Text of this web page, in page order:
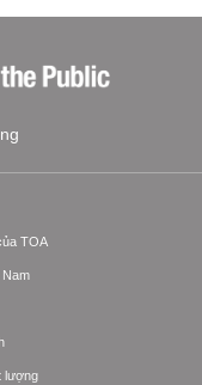
TOA
Nam
lượng